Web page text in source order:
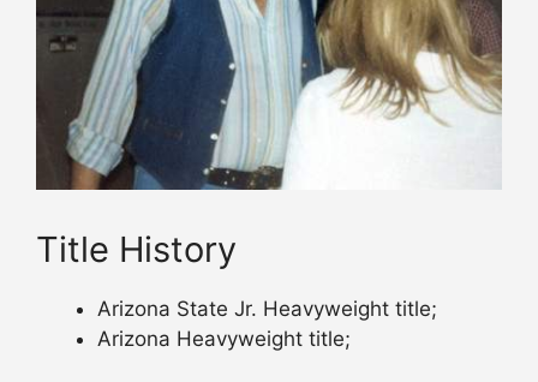
Title History
Arizona State Jr. Heavyweight title;
Arizona Heavyweight title;